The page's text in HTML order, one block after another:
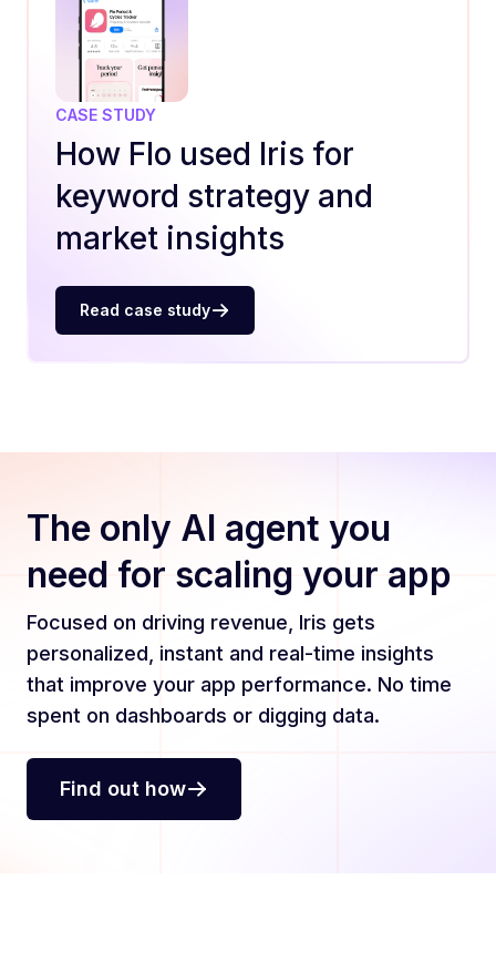
CASE STUDY
How Flo used Iris for
keyword strategy and
market insights
Read case study
The only AI agent you
need for scaling your app
Focused on driving revenue, Iris gets
personalized, instant and real-time insights
that improve your app performance. No time
spent on dashboards or digging data.
Find out how